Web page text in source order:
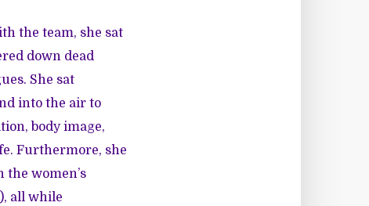
the team, she sat
down dead
She sat
into the air to
body image,
Furthermore, she
women’s
all while